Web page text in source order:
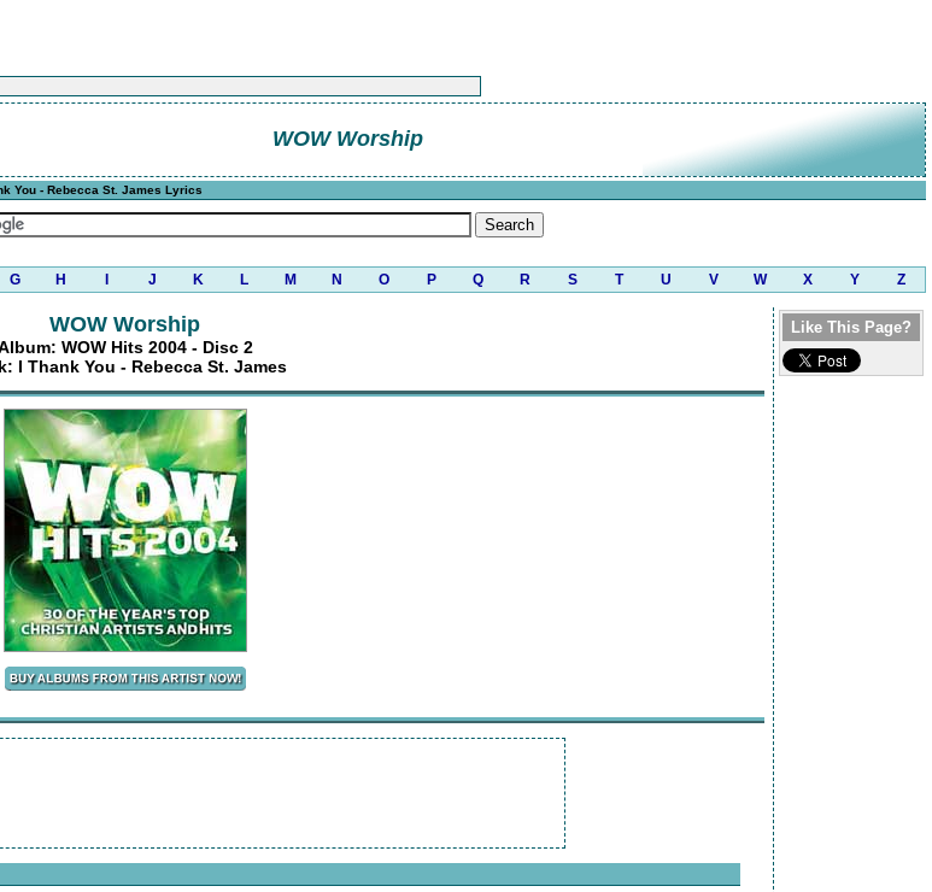
WOW Worship
You - Rebecca St. James Lyrics
G H J K L M N O P Q R S T U V W X Y Z
WOW Worship
WOW Hits 2004 - Disc 2
I Thank You - Rebecca St. James
Like This Page?